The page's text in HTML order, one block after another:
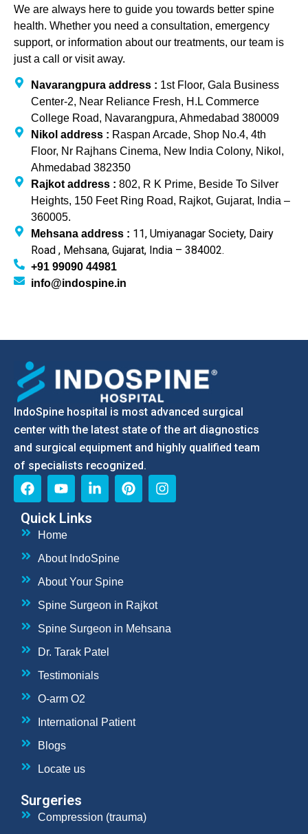
We are always here to guide you towards better spine
health. Whether you need a consultation, emergency
support, or information about our treatments, our team is
just a call or visit away.
Navarangpura address : 1st Floor, Gala Business
Center-2, Near Reliance Fresh, H.L Commerce
College Road, Navarangpura, Ahmedabad 380009
Nikol address : Raspan Arcade, Shop No.4, 4th
Floor, Nr Rajhans Cinema, New India Colony, Nikol,
Ahmedabad 382350
Rajkot address : 802, R K Prime, Beside To Silver
Heights, 150 Feet Ring Road, Rajkot, Gujarat, India –
360005.
Mehsana address : 11, Umiyanagar Society, Dairy
Road , Mehsana, Gujarat, India – 384002.
+91 99090 44981
info@indospine.in
IndoSpine hospital is most advanced surgical
center with the latest state of the art diagnostics
and surgical equipment and highly qualified team
of specialists recognized.
Quick Links
Home
About IndoSpine
About Your Spine
Spine Surgeon in Rajkot
Spine Surgeon in Mehsana
Dr. Tarak Patel
Testimonials
O-arm O2
International Patient
Blogs
Locate us
Surgeries
Compression (trauma)